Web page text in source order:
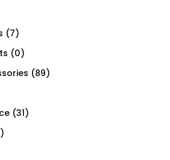
(7)
(0)
(89)
(31)